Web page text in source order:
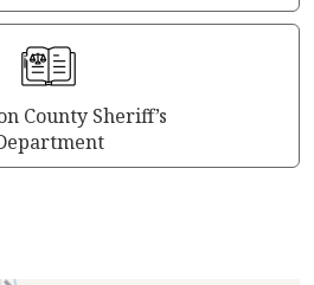
County Sheriff’s